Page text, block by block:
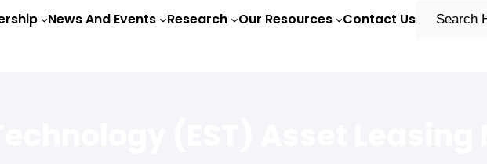
News And Events Research Our Resources Contact Us Search